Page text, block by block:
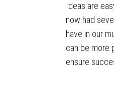
Ideas are
now had
have in our
can be more
ensure